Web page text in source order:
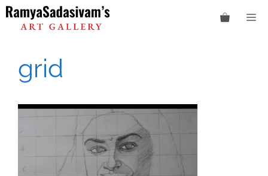
Skip
to
content
grid